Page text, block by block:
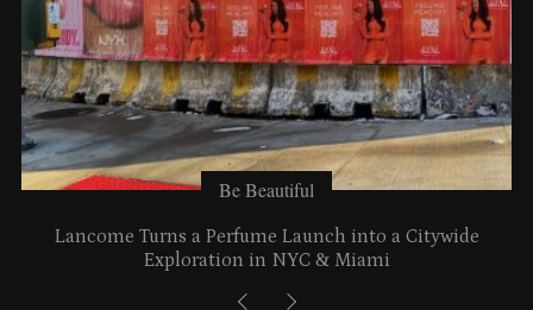
Be Beautiful
Lancome Turns a Perfume Launch into a Citywide
Exploration in NYC & Miami